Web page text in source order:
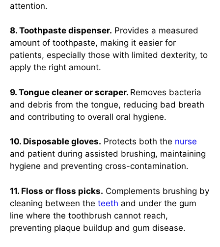
attention.
8. Toothpaste dispenser. Provides a measured
amount of toothpaste, making it easier for
patients, especially those with limited dexterity, to
apply the right amount.
9. Tongue cleaner or scraper. Removes bacteria
and debris from the tongue, reducing bad breath
and contributing to overall oral hygiene.
10. Disposable gloves. Protects both the nurse
and patient during assisted brushing, maintaining
hygiene and preventing cross-contamination.
11. Floss or floss picks. Complements brushing by
cleaning between the teeth and under the gum
line where the toothbrush cannot reach,
preventing plaque buildup and gum disease.